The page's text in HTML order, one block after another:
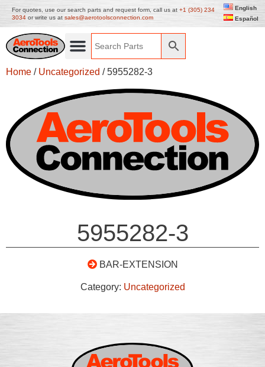
For quotes, use our search parts and request form, call us at +1 (305) 234
3034 or write us at sales@aerotoolsconnection.com
English
Español
Home / Uncategorized / 5955282-3
5955282-3
BAR-EXTENSION
Category: Uncategorized